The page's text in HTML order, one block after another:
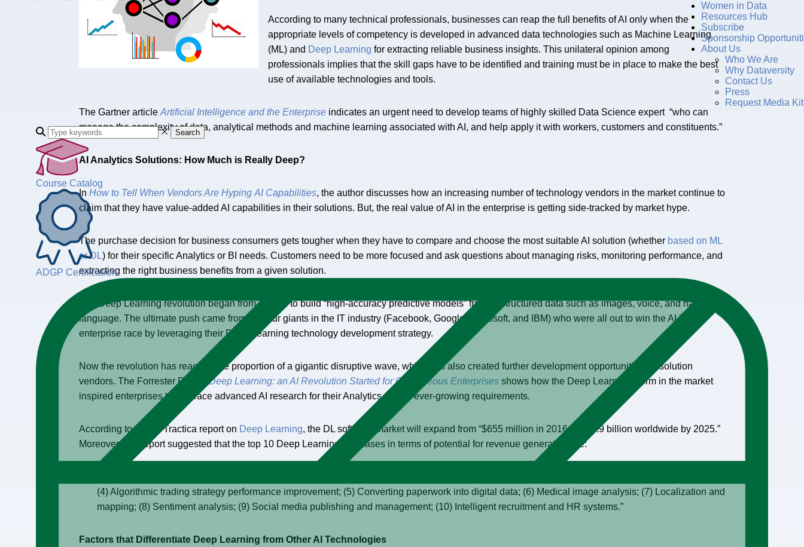
Women in Data
Resources Hub
Subscribe
Sponsorship
About Us
Who We Are
Why Dataversity
Contact Us
Press
Request Media Kit
Search
Course Catalog
ADGP Certification
According to many technical professionals, businesses can reap the full benefits of AI only when the
appropriate levels of competency is developed in advanced data technologies such as Machine Learning
(ML) and Deep Learning for extracting reliable business insights. This unilateral opinion among
professionals implies that the skill gaps have to be identified and training must be in place to make the best
use of available technologies and tools.
The Gartner article Artificial Intelligence and the Enterprise indicates an urgent need to develop teams of highly skilled Data Science expert “who can
manage the complexity of data, analytical methods and machine learning associated with AI, and help apply it with workers, customers and constituents.”
AI Analytics Solutions: How Much is Really Deep?
In How to Tell When Vendors Are Hyping AI Capabilities, the author discusses how an increasing number of technology vendors in the market continue to
claim that they have value-added AI capabilities in their solutions. But, the real value of AI in the enterprise is getting side-tracked by market hype.
The purchase decision for business consumers gets tougher when they have to compare and choose the most suitable AI solution (whether based on ML
or DL) for their specific Analytics or BI needs. Customers need to be more focused and ask questions about managing risks, monitoring performance, and
extracting the right business benefits from a given solution.
The Deep Learning revolution began from a need to build “high-accuracy predictive models” from unstructured data such as images, voice, and natural
language. The ultimate push came from the four giants in the IT industry (Facebook, Google, Microsoft, and IBM) who were all out to win the AI in the
enterprise race by leveraging their Deep Learning technology development strategy.
Now the revolution has reached the proportion of a gigantic disruptive wave, which has also created further development opportunities for solution
vendors. The Forrester Report Deep Learning: an AI Revolution Started for Courageous Enterprises shows how the Deep Learning storm in the market
inspired enterprises to embrace advanced AI research for their Analytics and BI ever-growing requirements.
According to recent Tractica report on Deep Learning, the DL software market will expand from “$655 million in 2016 to $34.9 billion worldwide by 2025.”
Moreover, this report suggested that the top 10 Deep Learning use cases in terms of potential for revenue generation are:
(4) Algorithmic trading strategy performance improvement; (5) Converting paperwork into digital data; (6) Medical image analysis; (7) Localization and
mapping; (8) Sentiment analysis; (9) Social media publishing and management; (10) Intelligent recruitment and HR systems.”
Factors that Differentiate Deep Learning from Other AI Technologies